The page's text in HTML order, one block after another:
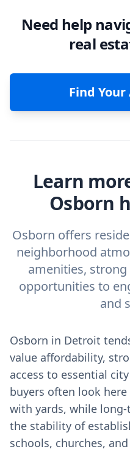
Need help
real
Find
Learn
Osborn
Osborn offers
neighborhood
amenities,
opportunities to
and
Osborn in Detroit
value affordability,
access to essential
buyers often look
with yards, while
the stability of
schools, churches,